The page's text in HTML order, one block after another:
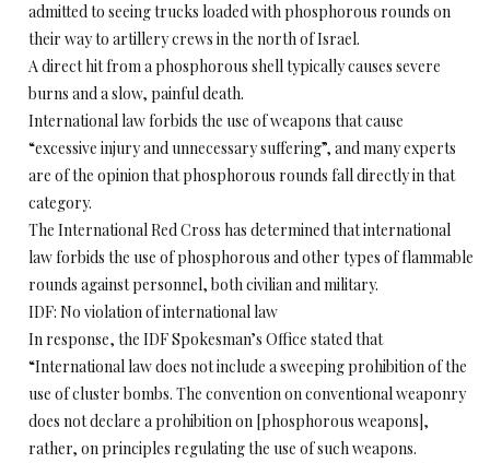
admitted to seeing trucks loaded with phosphorous rounds on
their way to artillery crews in the north of Israel.
A direct hit from a phosphorous shell typically causes severe
burns and a slow, painful death.
International law forbids the use of weapons that cause
“excessive injury and unnecessary suffering”, and many experts
are of the opinion that phosphorous rounds fall directly in that
category.
The International Red Cross has determined that international
law forbids the use of phosphorous and other types of flammable
rounds against personnel, both civilian and military.
IDF: No violation of international law
In response, the IDF Spokesman’s Office stated that
“International law does not include a sweeping prohibition of the
use of cluster bombs. The convention on conventional weaponry
does not declare a prohibition on [phosphorous weapons],
rather, on principles regulating the use of such weapons.